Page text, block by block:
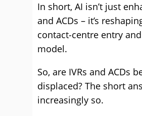
In short, AI isn’t just
and ACDs – it’s
contact‑centre entry
model.
So, are IVRs and ACDs
displaced? The short
increasingly so.